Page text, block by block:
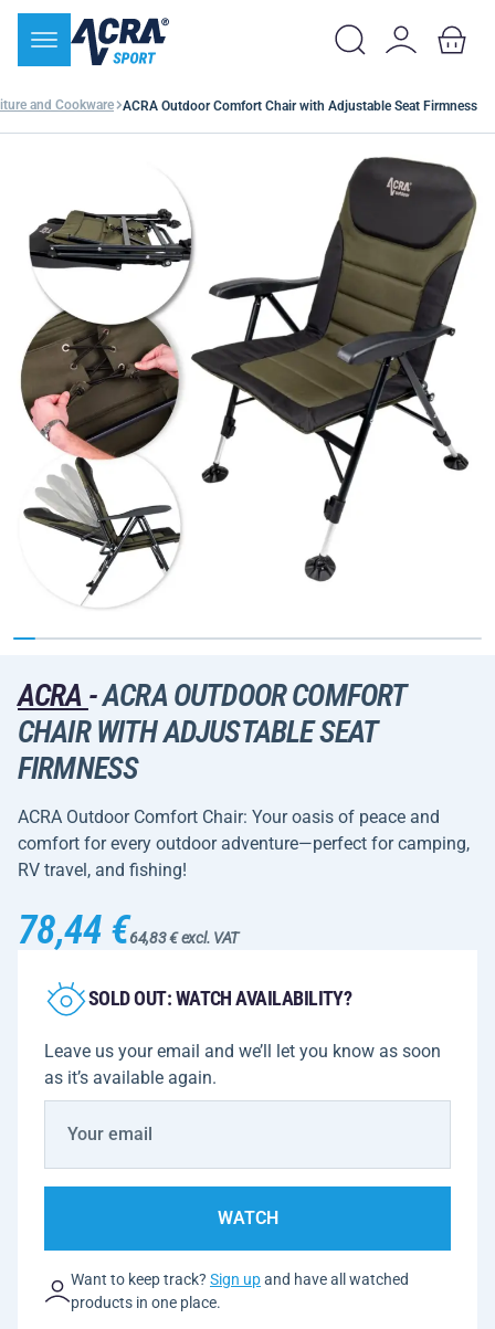
and Cookware ACRA Outdoor Comfort Chair with Adjustable Seat Firmness
ACRA -ACRA OUTDOOR COMFORT
CHAIR WITH ADJUSTABLE SEAT
FIRMNESS
ACRA Outdoor Comfort Chair: Your oasis of peace and
comfort for every outdoor adventure—perfect for camping,
RV travel, and fishing!
78,44 €64,83 € excl. VAT
SOLD OUT: WATCH AVAILABILITY?
Leave us your email and we’ll let you know as soon
as it’s available again.
WATCH
Want to keep track? Sign upand have all watched
products in one place.